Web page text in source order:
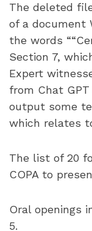
The deleted
of a document
the words
Section 7,
Expert
from Chat
output some
which relates
The list of 20
COPA to
Oral openings
5.